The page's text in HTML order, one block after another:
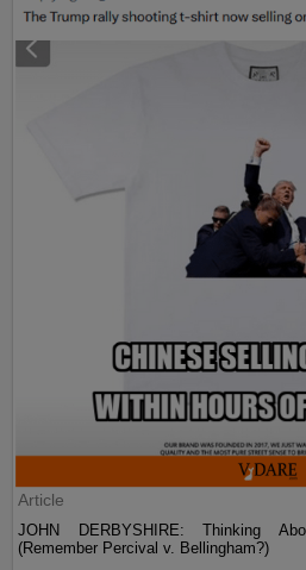
Article
JOHN DERBYSHIRE: Thinking
(Remember Percival v. Bellingham?)